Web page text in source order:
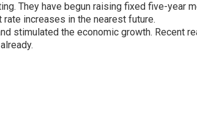
They have begun raising fixed five-year
increases in the nearest future.
stimulated the economic growth. Recent